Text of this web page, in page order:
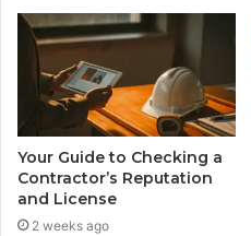
Your Guide to Checking a
Contractor’s Reputation
and License
2 weeks ago